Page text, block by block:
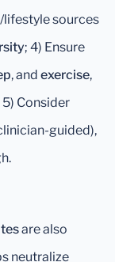
lifestyle sources
; 4) Ensure
, and exercise,
Consider
guided),
are also
neutralize